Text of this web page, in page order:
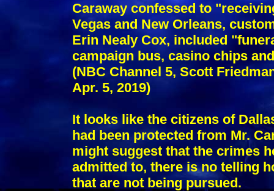
Caraway confessed to
Vegas and New Orleans,
Erin Nealy Cox, included
campaign bus, casino chips
(NBC Channel 5, Scott
Apr. 5, 2019)
It looks like the citizens of
had been protected from Mr.
might suggest that the crimes
admitted to, there is no telling
that are not being pursued.